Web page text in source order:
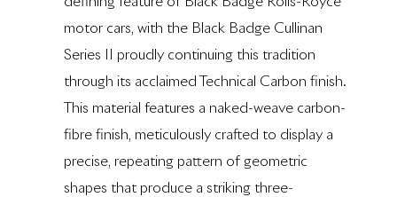
motor cars, with the Black Badge Cullinan
Series II proudly continuing this tradition
through its acclaimed Technical Carbon finish.
This material features a naked-weave carbon-
fibre finish, meticulously crafted to display a
precise, repeating pattern of geometric
shapes that produce a striking three-